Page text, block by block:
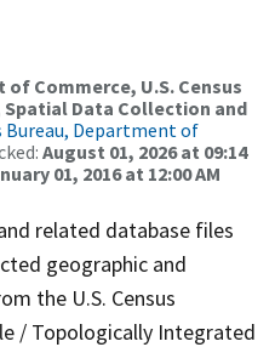
of Commerce, U.S. Census
Spatial Data Collection and
Bureau, Department of
August 01, 2026 at 09:14
01, 2016 at 12:00 AM
related database files
geographic and
the U.S. Census
/ Topologically Integrated